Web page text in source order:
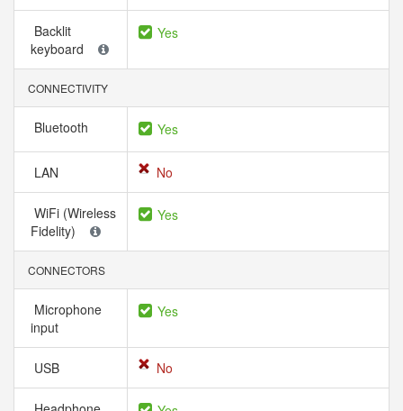
Backlit
keyboard
Yes
CONNECTIVITY
Bluetooth Yes
LAN No
WiFi (Wireless
Fidelity)
Yes
CONNECTORS
Microphone
input
Yes
USB No